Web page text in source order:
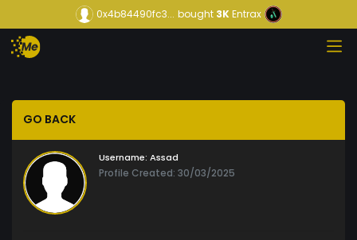
0x4b84490fc3... bought3KEntrax
GO BACK
Username: Assad
Profile Created: 30/03/2025